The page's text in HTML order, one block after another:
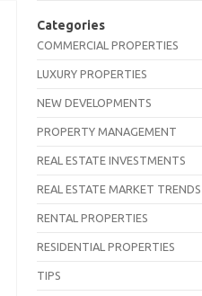
Categories
COMMERCIAL PROPERTIES
LUXURY PROPERTIES
NEW DEVELOPMENTS
PROPERTY MANAGEMENT
REAL ESTATE INVESTMENTS
REAL ESTATE MARKET TRENDS
RENTAL PROPERTIES
RESIDENTIAL PROPERTIES
TIPS